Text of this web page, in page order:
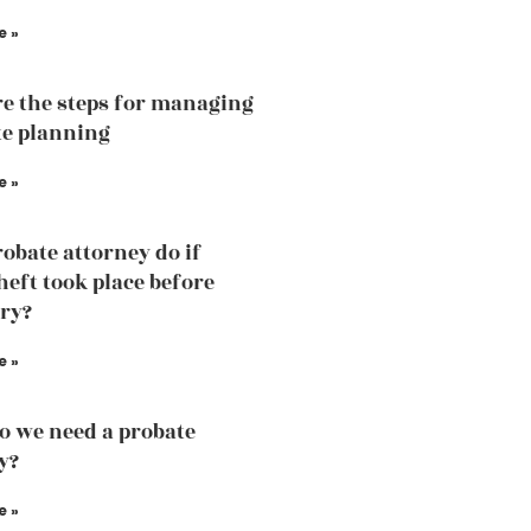
»
the steps for managing
planning
»
attorney do if
took place before
»
we need a probate
»